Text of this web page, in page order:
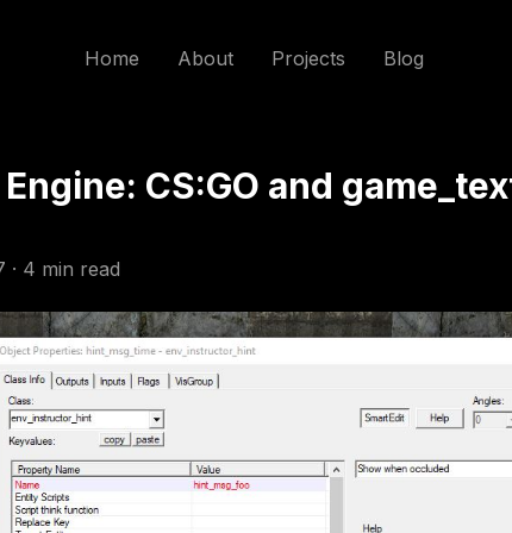
Home About Projects Blog
CS:GO and
· 4 min read